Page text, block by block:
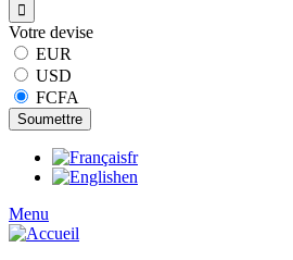
Votre devise
EUR
USD
FCFA
fr
en
Menu